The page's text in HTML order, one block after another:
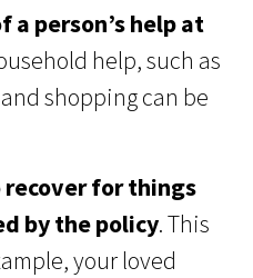
a person’s help at
help, such as
shopping can be
recover for things
by the policy. This
your loved